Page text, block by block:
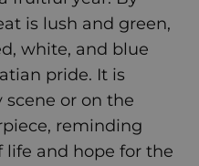
is lush and green,
white, and blue
pride. It is
or on the
reminding
life and hope for the